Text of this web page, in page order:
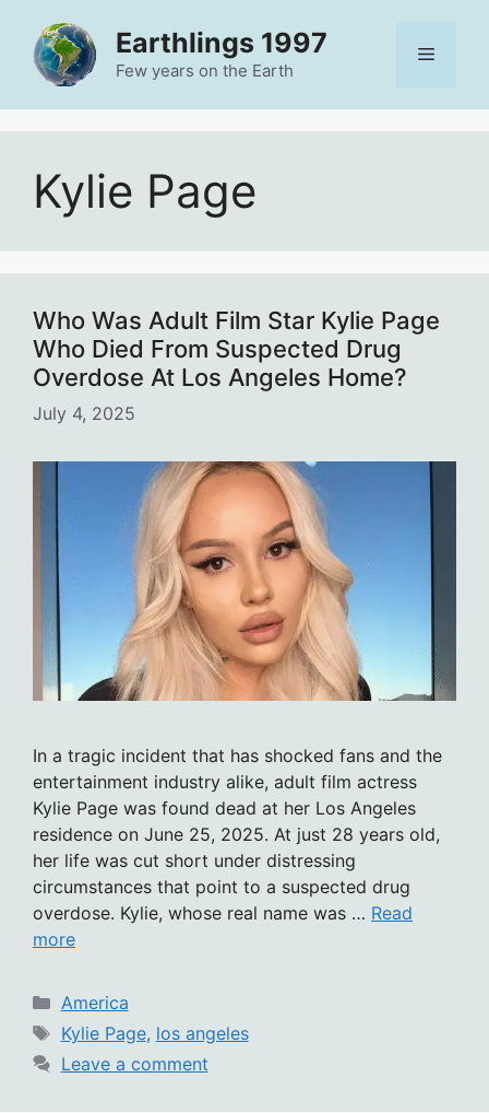
content
Earthlings 1997
Few years on the Earth
Menu
Kylie Page
Who Was Adult Film Star Kylie Page
Who Died From Suspected Drug
Overdose At Los Angeles Home?
July 4, 2025
In a tragic incident that has shocked fans and the
entertainment industry alike, adult film actress
Kylie Page was found dead at her Los Angeles
residence on June 25, 2025. At just 28 years old,
her life was cut short under distressing
circumstances that point to a suspected drug
overdose. Kylie, whose real name was … Read
more
Categories
America
Tags
Kylie Page, los angeles
Leave a comment